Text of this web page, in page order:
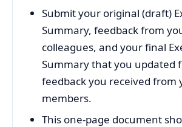
Submit your original (draft)
Summary, feedback from
colleagues, and your final
Summary that you updated
feedback you received from
members.
This one-page document